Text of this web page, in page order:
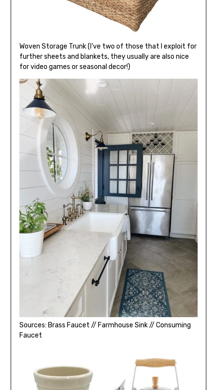
Woven Storage Trunk (I’ve two of those that I exploit for
further sheets and blankets, they usually are also nice
for video games or seasonal decor!)
Sources: Brass Faucet // Farmhouse Sink // Consuming
Faucet